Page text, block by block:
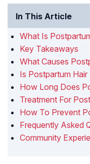
In This Article
What Is
Key Takeaways
What Causes
Is Postpartum Hair
How Long Does
Treatment For
How To Prevent
Frequently Asked
Community